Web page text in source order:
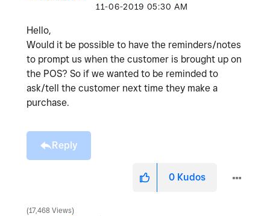
‎11-06-2019 05:30 AM
Hello,
Would it be possible to have the reminders/notes
to prompt us when the customer is brought up on
the POS? So if we wanted to be reminded to
ask/tell the customer next time they make a
purchase.
Reply
0 Kudos
17,468 Views